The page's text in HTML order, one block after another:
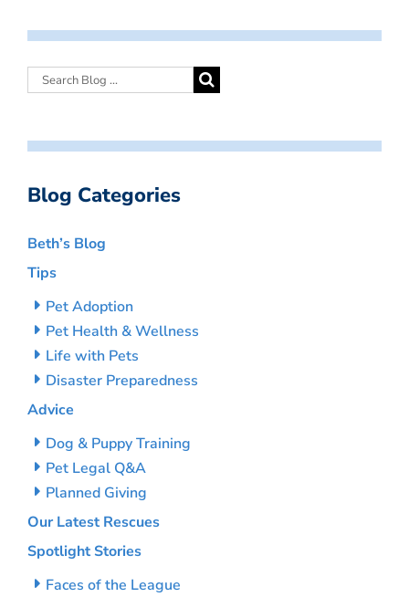
Blog Categories
Beth’s Blog
Tips
Pet Adoption
Pet Health & Wellness
Life with Pets
Disaster Preparedness
Advice
Dog & Puppy Training
Pet Legal Q&A
Planned Giving
Our Latest Rescues
Spotlight Stories
Faces of the League